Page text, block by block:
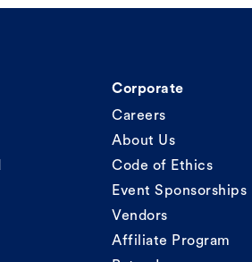
Corporate
Careers
About Us
Code of Ethics
Event Sponsorships
Vendors
Affiliate Program